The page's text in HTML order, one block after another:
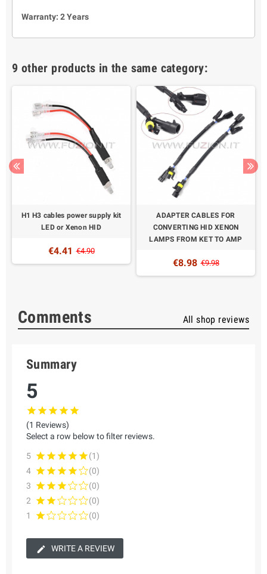
Warranty: 2 Years
9 other products in the same category:
H1 H3 cables power supply kit
LED or Xenon HID
€4.41 €4.90
ADAPTER CABLES FOR
CONVERTING HID XENON
LAMPS FROM KET TO AMP
€8.98 €9.98
Comments All shop reviews
Summary
5
(1 Reviews)
Select a row below to filter reviews.
5
(1)
4
(0)
3
(0)
2
(0)
1
(0)
WRITE A REVIEW